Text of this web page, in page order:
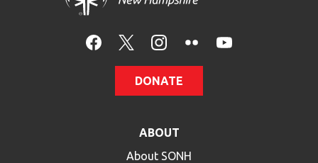
DONATE
ABOUT
About SONH